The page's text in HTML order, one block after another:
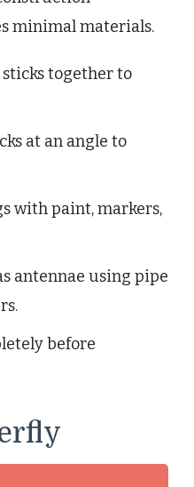
minimal materials.
together to
at an angle to
with paint, markers,
antennae using pipe
before